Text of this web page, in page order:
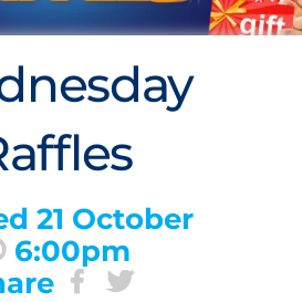
21 October
6:00pm